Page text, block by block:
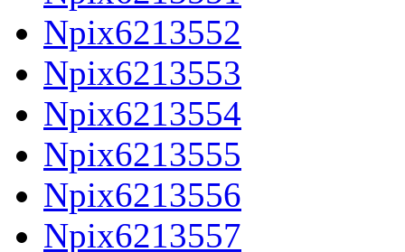
Npix6213552
Npix6213553
Npix6213554
Npix6213555
Npix6213556
Npix6213557